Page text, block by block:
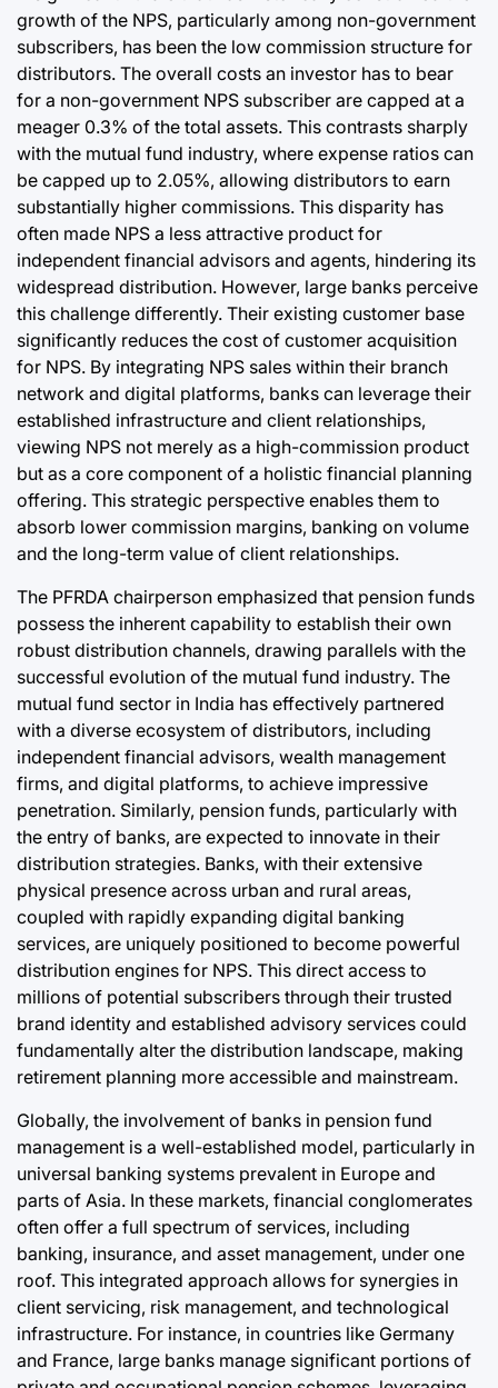
growth of the NPS, particularly among non-government
subscribers, has been the low commission structure for
distributors. The overall costs an investor has to bear
for a non-government NPS subscriber are capped at a
meager 0.3% of the total assets. This contrasts sharply
with the mutual fund industry, where expense ratios can
be capped up to 2.05%, allowing distributors to earn
substantially higher commissions. This disparity has
often made NPS a less attractive product for
independent financial advisors and agents, hindering its
widespread distribution. However, large banks perceive
this challenge differently. Their existing customer base
significantly reduces the cost of customer acquisition
for NPS. By integrating NPS sales within their branch
network and digital platforms, banks can leverage their
established infrastructure and client relationships,
viewing NPS not merely as a high-commission product
but as a core component of a holistic financial planning
offering. This strategic perspective enables them to
absorb lower commission margins, banking on volume
and the long-term value of client relationships.
The PFRDA chairperson emphasized that pension funds
possess the inherent capability to establish their own
robust distribution channels, drawing parallels with the
successful evolution of the mutual fund industry. The
mutual fund sector in India has effectively partnered
with a diverse ecosystem of distributors, including
independent financial advisors, wealth management
firms, and digital platforms, to achieve impressive
penetration. Similarly, pension funds, particularly with
the entry of banks, are expected to innovate in their
distribution strategies. Banks, with their extensive
physical presence across urban and rural areas,
coupled with rapidly expanding digital banking
services, are uniquely positioned to become powerful
distribution engines for NPS. This direct access to
millions of potential subscribers through their trusted
brand identity and established advisory services could
fundamentally alter the distribution landscape, making
retirement planning more accessible and mainstream.
Globally, the involvement of banks in pension fund
management is a well-established model, particularly in
universal banking systems prevalent in Europe and
parts of Asia. In these markets, financial conglomerates
often offer a full spectrum of services, including
banking, insurance, and asset management, under one
roof. This integrated approach allows for synergies in
client servicing, risk management, and technological
infrastructure. For instance, in countries like Germany
and France, large banks manage significant portions of